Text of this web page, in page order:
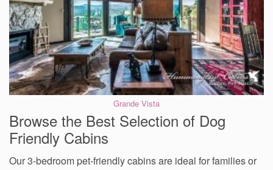
Grande Vista
Browse the Best Selection of Dog
Friendly Cabins
Our 3-bedroom pet-friendly cabins are ideal for families or